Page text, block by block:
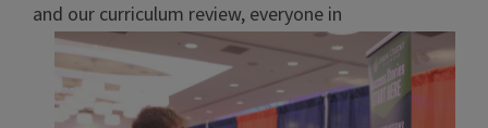
and our curriculum review, everyone in